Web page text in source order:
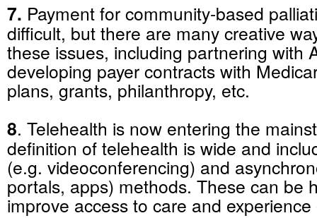
7. Payment for community-based
difficult, but there are many creative
these issues, including partnering with
developing payer contracts with
plans, grants, philanthropy, etc.
8. Telehealth is now entering the
definition of telehealth is wide and
(e.g. videoconferencing) and
portals, apps) methods. These can be
improve access to care and